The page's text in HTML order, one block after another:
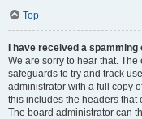
Top
I have received a
We are sorry to hear that.
safeguards to try and track
administrator with a full copy
this includes the headers that
The board administrator can